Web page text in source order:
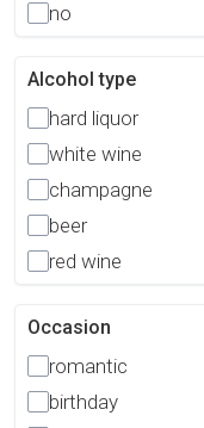
no
Alcohol type
hard liquor
white wine
champagne
beer
red wine
Occasion
romantic
birthday